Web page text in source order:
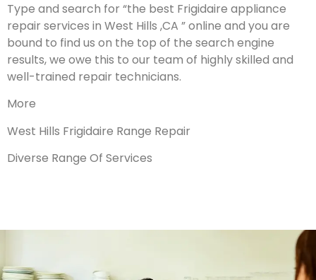
Type and search for “the best Frigidaire appliance
repair services in West Hills ,CA ” online and you are
bound to find us on the top of the search engine
results, we owe this to our team of highly skilled and
well-trained repair technicians.
More
West Hills Frigidaire Range Repair
Diverse Range Of Services